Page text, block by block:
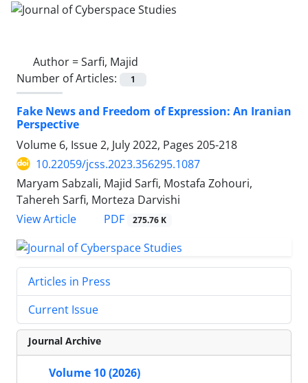
Author =Sarfi, Majid
Number of Articles:
1
Fake News and Freedom of Expression: An Iranian
Perspective
Volume 6, Issue 2, July 2022, Pages 205-218
10.22059/jcss.2023.356295.1087
Maryam Sabzali, Majid Sarfi, Mostafa Zohouri,
Tahereh Sarfi, Morteza Darvishi
View Article
PDF 275.76 K
Articles in Press
Current Issue
Journal Archive
Volume 10 (2026)